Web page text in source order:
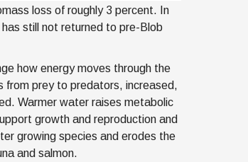
loss of roughly 3 percent. In
still not returned to pre-Blob
how energy moves through the
from prey to predators, increased,
Warmer water raises metabolic
growth and reproduction and
growing species and erodes the
and salmon.